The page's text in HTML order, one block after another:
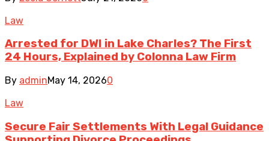
Law
Arrested for DWI in Lake Charles? The First
24 Hours, Explained by Colonna Law Firm
By adminMay 14, 20260
Law
Secure Fair Settlements With Legal Guidance